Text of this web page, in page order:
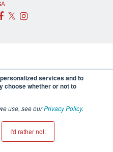
services and to
choose whether or not to
use, see ourPrivacy Policy.
I'd rather not.
𝕏